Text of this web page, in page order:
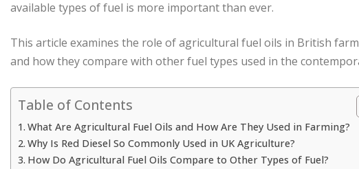
available types of fuel is more important than ever.
This article examines the role of agricultural fuel oils in British
and how they compare with other fuel types used in the
Table of Contents
What Are Agricultural Fuel Oils and How Are They Used in Farming?
Why Is Red Diesel So Commonly Used in UK Agriculture?
How Do Agricultural Fuel Oils Compare to Other Types of Fuel?